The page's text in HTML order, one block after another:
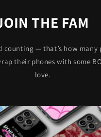
THE FAM
counting — that’s how many
their phones with some
love.